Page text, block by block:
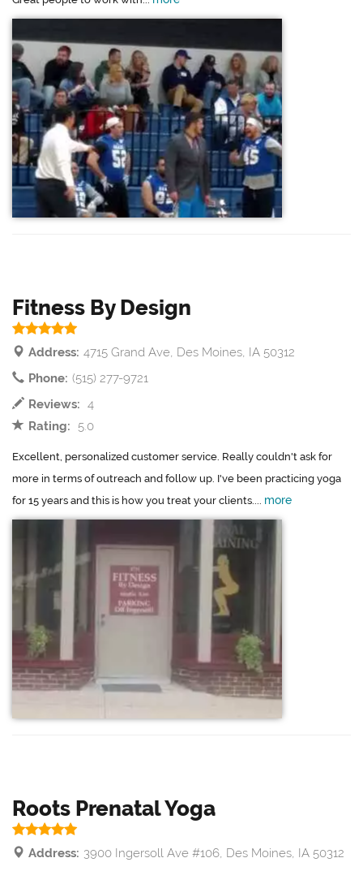
Fitness By Design
Address: 4715 Grand Ave, Des Moines, IA 50312
Phone: (515) 277-9721
Reviews: 4
Rating:
5.0
Excellent, personalized customer service. Really couldn't ask for
more in terms of outreach and follow up. I've been practicing yoga
for 15 years and this is how you treat your clients.... more
Roots Prenatal Yoga
Address: 3900 Ingersoll Ave #106, Des Moines, IA 50312